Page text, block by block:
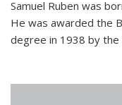
Samuel Ruben was
He was awarded the
degree in 1938 by the